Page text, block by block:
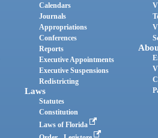
Calendars
Journals
Appropriations
Conferences
Reports
Executive Appointments
Executive Suspensions
Redistricting
Laws
Statutes
Constitution
Laws of Florida